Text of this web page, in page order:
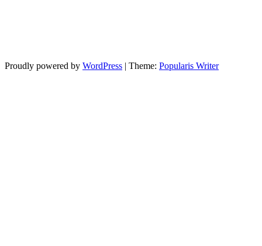
Proudly powered by WordPress | Theme: Popularis Writer